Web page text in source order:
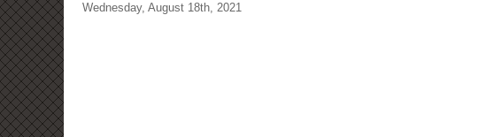
Wednesday, August 18th, 2021